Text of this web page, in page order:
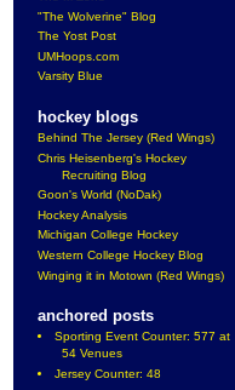
"The Wolverine" Blog
The Yost Post
UMHoops.com
Varsity Blue
hockey blogs
Behind The Jersey (Red Wings)
Chris Heisenberg's Hockey
Recruiting Blog
Goon's World (NoDak)
Hockey Analysis
Michigan College Hockey
Western College Hockey Blog
Winging it in Motown (Red Wings)
anchored posts
Sporting Event Counter: 577 at
54 Venues
Jersey Counter: 48